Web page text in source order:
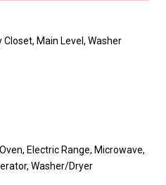
Closet, Main Level, Washer
Electric Range, Microwave,
Washer/Dryer